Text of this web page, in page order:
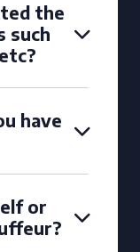
the
such
have
or